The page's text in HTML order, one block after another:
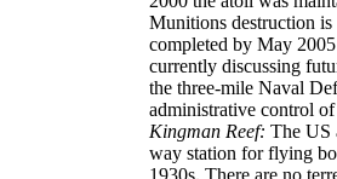
Munitions destruction
completed by May
currently discussing
the three-mile Naval
administrative control
Kingman Reef: The US
way station for flying
1930s. There are no